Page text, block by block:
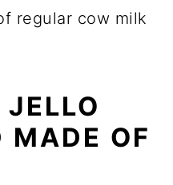
regular cow milk
MADE OF